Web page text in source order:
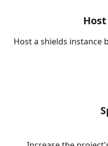
Host a shields